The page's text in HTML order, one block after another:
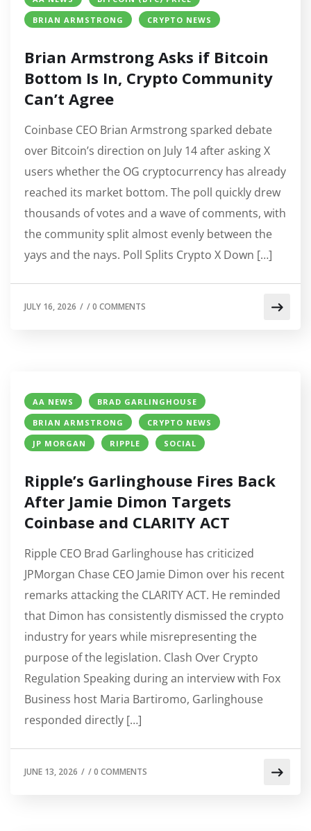
BRIAN ARMSTRONG
CRYPTO NEWS
Brian Armstrong Asks if Bitcoin
Bottom Is In, Crypto Community
Can’t Agree
Coinbase CEO Brian Armstrong sparked debate
over Bitcoin’s direction on July 14 after asking X
users whether the OG cryptocurrency has already
reached its market bottom. The poll quickly drew
thousands of votes and a wave of comments, with
the community split almost evenly between the
yays and the nays. Poll Splits Crypto X Down […]
JULY 16, 2026 / /0 COMMENTS
AA NEWS
BRAD GARLINGHOUSE
BRIAN ARMSTRONG
CRYPTO NEWS
JP MORGAN
RIPPLE SOCIAL
Ripple’s Garlinghouse Fires Back
After Jamie Dimon Targets
Coinbase and CLARITY ACT
Ripple CEO Brad Garlinghouse has criticized
JPMorgan Chase CEO Jamie Dimon over his recent
remarks attacking the CLARITY ACT. He reminded
that Dimon has consistently dismissed the crypto
industry for years while misrepresenting the
purpose of the legislation. Clash Over Crypto
Regulation Speaking during an interview with Fox
Business host Maria Bartiromo, Garlinghouse
responded directly […]
JUNE 13, 2026 / /0 COMMENTS